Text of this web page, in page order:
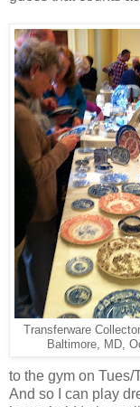
Transferware
Baltimore, MD,
to the gym on
And so I can play